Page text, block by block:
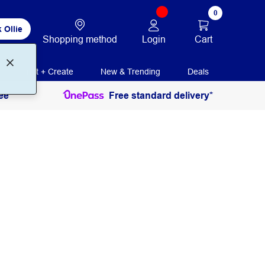
Ollie
Shopping method Login
0
Cart
Print + Create New & Trending Deals
Free standard delivery*